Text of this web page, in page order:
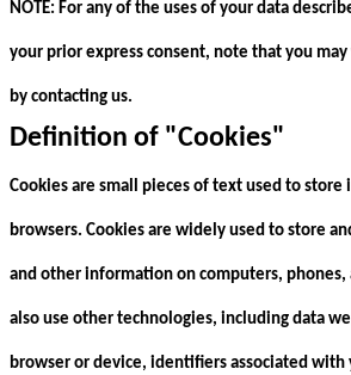
NOTE: For any of the uses of your data
your prior express consent, note that you
by contacting us.
Definition of "Cookies"
Cookies are small pieces of text used to
browsers. Cookies are widely used to store
and other information on computers, phones,
also use other technologies, including data
browser or device, identifiers associated with